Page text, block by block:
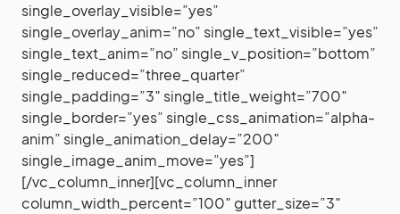
single_overlay_visible=”yes”
single_overlay_anim=”no” single_text_visible=”yes”
single_text_anim=”no” single_v_position=”bottom”
single_reduced=”three_quarter”
single_padding=”3″ single_title_weight=”700″
single_border=”yes” single_css_animation=”alpha-
anim” single_animation_delay=”200″
single_image_anim_move=”yes”]
[/vc_column_inner][vc_column_inner
column_width_percent=”100″ gutter_size=”3″